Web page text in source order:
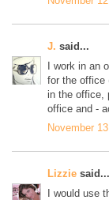
J. said...
I work in an
for the office
in the office,
office and -
November
Lizzie said...
I would use